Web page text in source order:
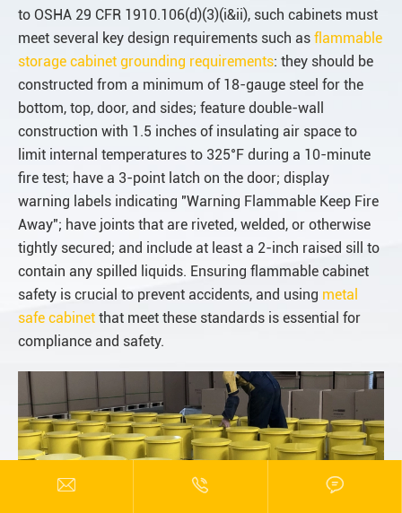
to OSHA 29 CFR 1910.106(d)(3)(i&ii), such cabinets must
meet several key design requirements such as flammable
storage cabinet grounding requirements: they should be
constructed from a minimum of 18-gauge steel for the
bottom, top, door, and sides; feature double-wall
construction with 1.5 inches of insulating air space to
limit internal temperatures to 325°F during a 10-minute
fire test; have a 3-point latch on the door; display
warning labels indicating "Warning Flammable Keep Fire
Away"; have joints that are riveted, welded, or otherwise
tightly secured; and include at least a 2-inch raised sill to
contain any spilled liquids. Ensuring flammable cabinet
safety is crucial to prevent accidents, and using metal
safe cabinet that meet these standards is essential for
compliance and safety.
  